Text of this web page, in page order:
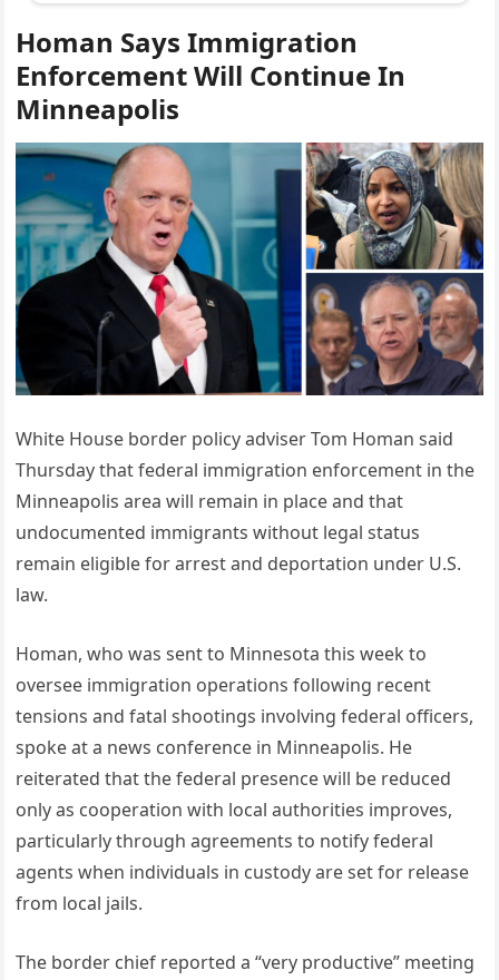
Homan Says Immigration
Enforcement Will Continue In
Minneapolis
White House border policy adviser Tom Homan said
Thursday that federal immigration enforcement in the
Minneapolis area will remain in place and that
undocumented immigrants without legal status
remain eligible for arrest and deportation under U.S.
law.
Homan, who was sent to Minnesota this week to
oversee immigration operations following recent
tensions and fatal shootings involving federal officers,
spoke at a news conference in Minneapolis. He
reiterated that the federal presence will be reduced
only as cooperation with local authorities improves,
particularly through agreements to notify federal
agents when individuals in custody are set for release
from local jails.
The border chief reported a “very productive” meeting